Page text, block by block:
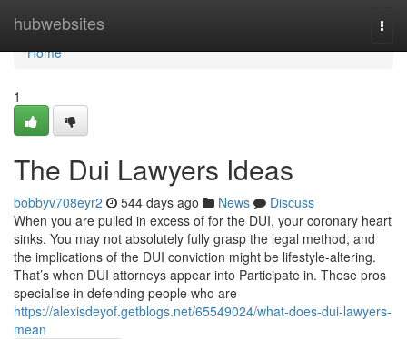
hubwebsites
Home
Home
1
The Dui Lawyers Ideas
bobbyv708eyr2 544 days ago News
Discuss
When you are pulled in excess of for the DUI, your coronary heart
sinks. You may not absolutely fully grasp the legal method, and
the implications of the DUI conviction might be lifestyle-altering.
That’s when DUI attorneys appear into Participate in. These pros
specialise in defending people who are
https://alexisdeyof.getblogs.net/65549024/what-does-dui-lawyers-
mean